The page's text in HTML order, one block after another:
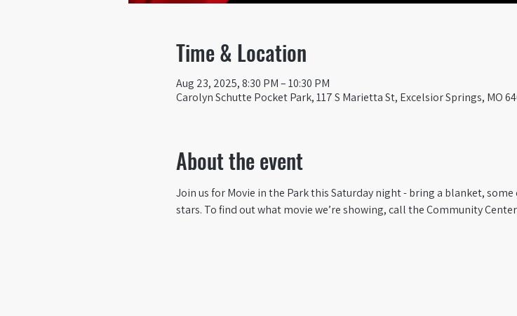
Time & Location
Aug 23, 2025, 8:30 PM – 10:30 PM
Carolyn Schutte Pocket Park, 117 S Marietta St, Excelsior Springs, MO
About the event
Join us for Movie in the Park this Saturday night - bring a blanket,
stars. To find out what movie we’re showing, call the Community